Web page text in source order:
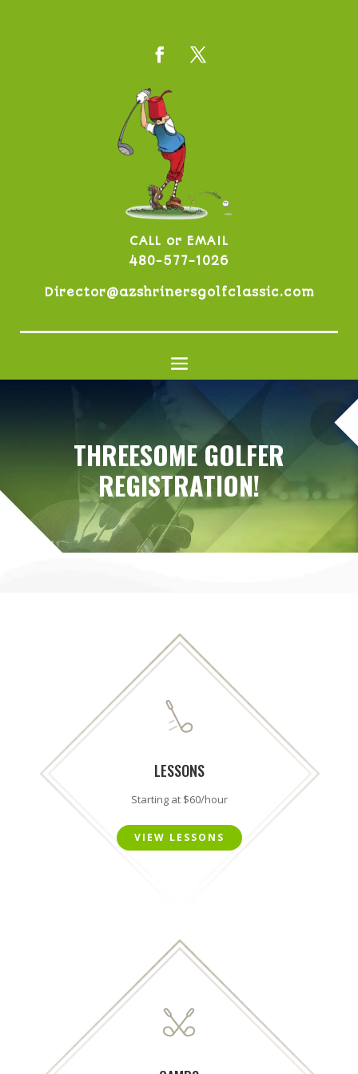
CALL or EMAIL
480-577-1026
Director@azshrinersgolfclassic.com
THREESOME GOLFER
REGISTRATION!
LESSONS
Starting at $60/hour
VIEW LESSONS